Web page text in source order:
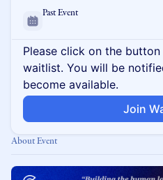
Past Event
Please click on the
waitlist. You will be
become available.
Join
About Event